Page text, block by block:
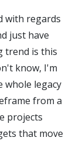
with regards
just have
trend is this
know, I'm
legacy
from a
projects
that move